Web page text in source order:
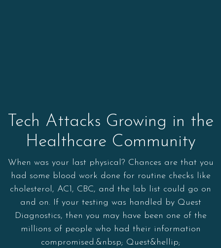
Tech Attacks Growing in the
Healthcare Community
When was your last physical? Chances are that you
had some blood work done for routine checks like
cholesterol, AC1, CBC, and the lab list could go on
and on. If your testing was handled by Quest
Diagnostics, then you may have been one of the
millions of people who had their information
compromised.&nbsp; Quest&hellip;